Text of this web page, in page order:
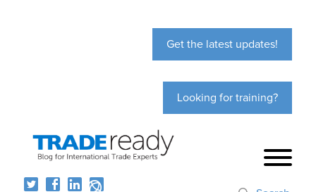
Get the latest updates!
Looking for training?